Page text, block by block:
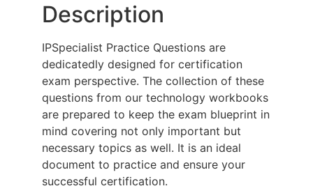
Description
IPSpecialist Practice Questions are
dedicatedly designed for certification
exam perspective. The collection of these
questions from our technology workbooks
are prepared to keep the exam blueprint in
mind covering not only important but
necessary topics as well. It is an ideal
document to practice and ensure your
successful certification.